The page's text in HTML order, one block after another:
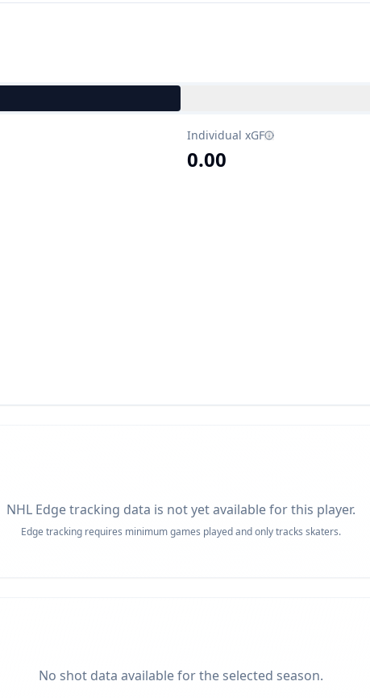
Individual xGF
0.00
NHL Edge tracking data is not yet available for this player.
Edge tracking requires minimum games played and only tracks skaters.
No shot data available for the selected season.